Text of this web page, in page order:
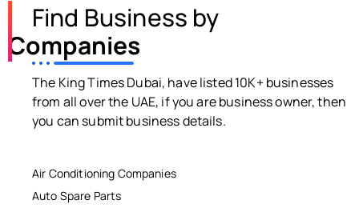
Find Business by
Companies
The King Times Dubai, have listed 10K+ businesses
from all over the UAE, if you are business owner, then
you can submit business details.
Air Conditioning Companies
Auto Spare Parts